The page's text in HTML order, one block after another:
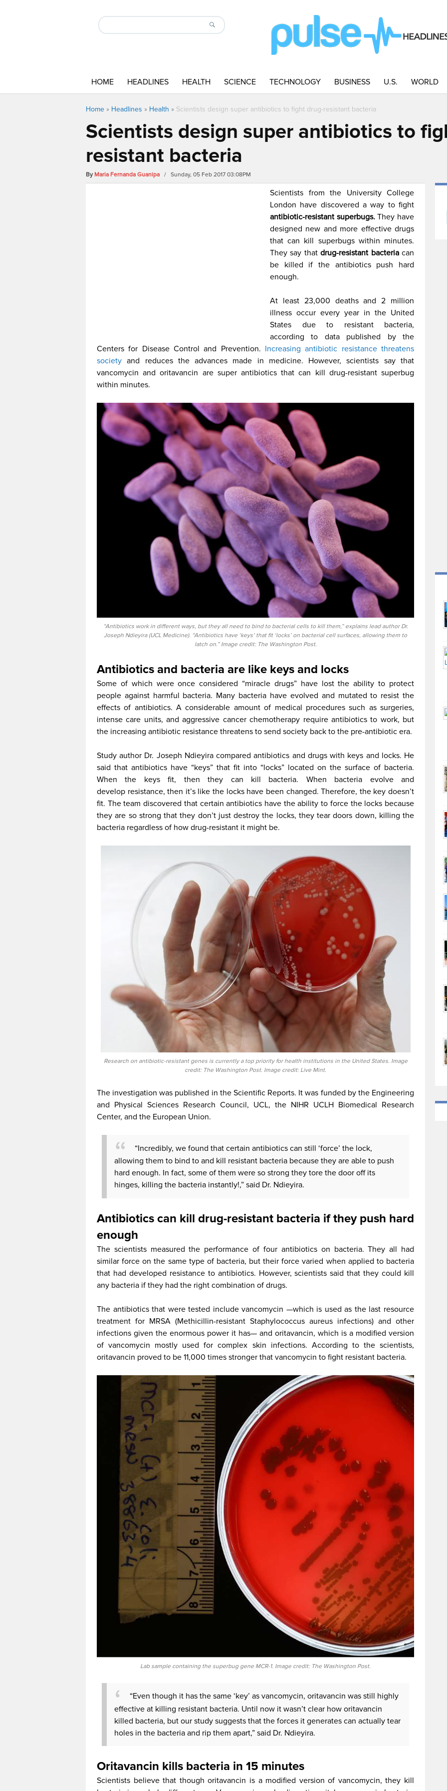
HOME HEADLINES HEALTH SCIENCE TECHNOLOGY BUSINESS U.S. WORLD
Home » Headlines » Health » Scientists design super antibiotics to fight drug-resistant bacteria
Scientists design super antibiotics to
resistant bacteria
By Maria Fernanda Guanipa / Sunday, 05 Feb 2017 03:08PM
Scientists from the University College
London have discovered a way to fight
antibiotic-resistant superbugs.They have
designed new and more effective drugs
that can kill superbugs within minutes.
They say thatdrug-resistant bacteriacan
be killed if the antibiotics push hard
enough.
At least 23,000 deaths and 2 million
illness occur every year in the United
States due to resistant bacteria,
according to data published by the
Centers for Disease Control and Prevention. Increasing antibiotic resistance threatens
society and reduces the advances made in medicine. However, scientists say that
vancomycin and oritavancin are super antibiotics that can kill drug-resistant superbug
within minutes.
“Antibiotics work in different ways, but they all need to bind to bacterial cells to kill them,” explains lead author Dr.
Joseph Ndieyira (UCL Medicine). “Antibiotics have ‘keys’ that fit ‘locks’ on bacterial cell surfaces, allowing them to
latch on.” Image credit: The Washington Post.
Antibiotics and bacteria are like keys and locks
Some of which were once considered “miracle drugs” have lost the ability to protect
people against harmful bacteria. Many bacteria have evolved and mutated to resist the
effects of antibiotics. A considerable amount of medical procedures such as surgeries,
intense care units, and aggressive cancer chemotherapy require antibiotics to work, but
the increasing antibiotic resistance threatens to send society back to the pre-antibiotic era.
Study author Dr. Joseph Ndieyira compared antibiotics and drugs with keys and locks. He
said that antibiotics have “keys” that fit into “locks” located on the surface of bacteria.
When the keys fit, then they can kill bacteria. When bacteria evolve and
develop resistance, then it’s like the locks have been changed. Therefore, the key doesn’t
fit. The team discovered that certain antibiotics have the ability to force the locks because
they are so strong that they don’t just destroy the locks, they tear doors down, killing the
bacteria regardless of how drug-resistant it might be.
Research on antibiotic-resistant genes is currently a top priority for health institutions in the United States. Image
credit: The Washington Post. Image credit: Live Mint.
The investigation was published in the Scientific Reports. It was funded by the Engineering
and Physical Sciences Research Council, UCL, the NIHR UCLH Biomedical Research
Center, and the European Union.
“Incredibly, we found that certain antibiotics can still ‘force’ the lock,
allowing them to bind to and kill resistant bacteria because they are able to push
hard enough. In fact, some of them were so strong they tore the door off its
hinges, killing the bacteria instantly!,” said Dr. Ndieyira.
Antibiotics can kill drug-resistant bacteria if they push hard
enough
The scientists measured the performance of four antibiotics on bacteria. They all had
similar force on the same type of bacteria, but their force varied when applied to bacteria
that had developed resistance to antibiotics. However, scientists said that they could kill
any bacteria if they had the right combination of drugs.
The antibiotics that were tested include vancomycin —which is used as the last resource
treatment for MRSA (Methicillin-resistant Staphylococcus aureus infections) and other
infections given the enormous power it has— and oritavancin, which is a modified version
of vancomycin mostly used for complex skin infections. According to the scientists,
oritavancin proved to be 11,000 times stronger that vancomycin to fight resistant bacteria.
Lab sample containing the superbug gene MCR-1. Image credit: The Washington Post.
“Even though it has the same ‘key’ as vancomycin, oritavancin was still highly
effective at killing resistant bacteria. Until now it wasn’t clear how oritavancin
killed bacteria, but our study suggests that the forces it generates can actually tear
holes in the bacteria and rip them apart,” said Dr. Ndieyira.
Oritavancin kills bacteria in 15 minutes
Scientists believe that though oritavancin is a modified version of vancomycin, they kill